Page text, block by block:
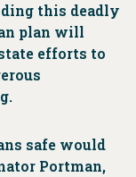
this deadly
plan will
efforts to
safe would
Portman,